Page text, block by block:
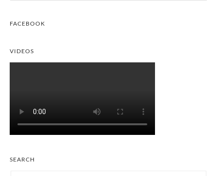
FACEBOOK
VIDEOS
SEARCH